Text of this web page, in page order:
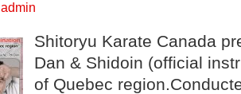
admin
Shitoryu Karate Canada
Dan & Shidoin (official
of Quebec